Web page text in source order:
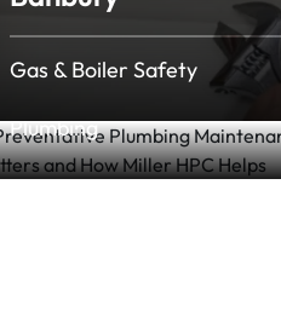
Gas & Boiler Safety
Maintenance: Why It
Matters and How Mi...
Plumbing